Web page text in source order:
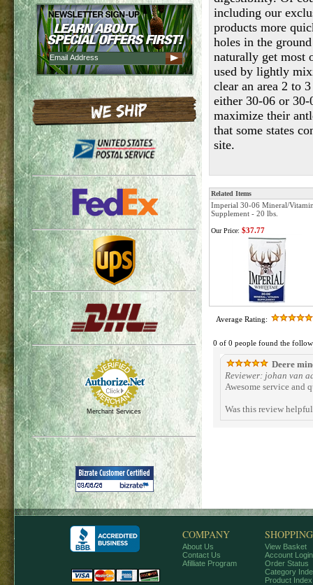
Merchant Services
including our
products more
holes in the
naturally get most
used by lightly
clear an area 2 to
either 30-06 or 30-
maximize their
that some states
site.
Related Items
Imperial 30-06 Mineral/
Supplement - 20 lbs.
Our Price: $37.77
Average Rating:
0 of 0 people found the
Deere
Reviewer: johan van
Awesome service and
Was this review
COMPANY
About Us
Contact Us
Afilliate Program
SHOPPING
View Basket
Account Login
Order Status
Category
Product Index